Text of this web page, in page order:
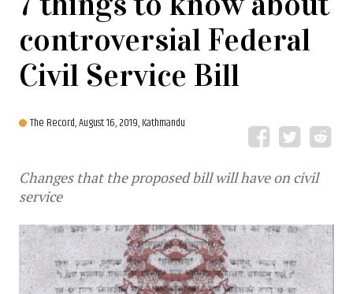
controversial Federal
Civil Service Bill
The Record,August 16, 2019, Kathmandu
Changes that the proposed bill will have on civil
service